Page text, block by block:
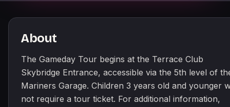
About
The Gameday Tour begins at the Terrace Club
Skybridge Entrance, accessible via the 5th level of
Mariners Garage. Children 3 years old and younger
not require a tour ticket. For additional information,